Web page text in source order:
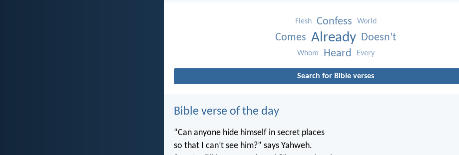
Flesh Confess World
Comes Already Doesn’t
Whom Heard Every
Search for Bible verses
Bible verse of the day
“Can anyone hide himself in secret places
so that I can’t see him?” says Yahweh.